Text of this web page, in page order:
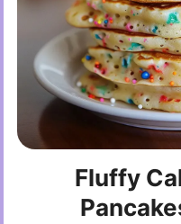
Fluffy